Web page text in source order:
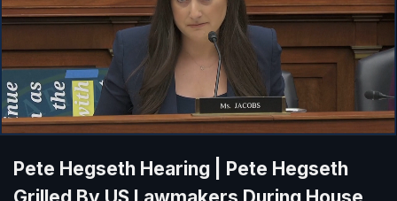
Pete Hegseth Hearing | Pete Hegseth